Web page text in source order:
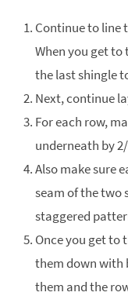
Continue to line
When you get
the last shingle
Next, continue
For each row,
underneath by
Also make sure
seam of the two
staggered
Once you get to
them down with
them and the